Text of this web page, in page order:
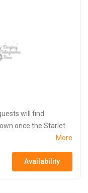
will find
once the Starlet
More
Availability